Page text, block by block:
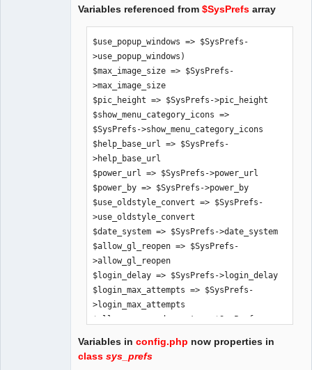
Quotations. Set to 1 if so. */
Variables referenced from $SysPrefs array
$use_popup_windows => $SysPrefs-
>use_popup_windows)
$max_image_size => $SysPrefs-
>max_image_size
$pic_height => $SysPrefs->pic_height
$show_menu_category_icons =>
$SysPrefs->show_menu_category_icons
$help_base_url => $SysPrefs-
>help_base_url
$power_url => $SysPrefs->power_url
$power_by => $SysPrefs->power_by
$use_oldstyle_convert => $SysPrefs-
>use_oldstyle_convert
$date_system => $SysPrefs->date_system
$allow_gl_reopen => $SysPrefs-
>allow_gl_reopen
$login_delay => $SysPrefs->login_delay
$login_max_attempts => $SysPrefs-
>login_max_attempts
$allow_password_reset => $SysPrefs-
$allow_demo_mode => $SysPrefs-
>allow_demo_mode
Variables in config.php now properties in
class sys_prefs